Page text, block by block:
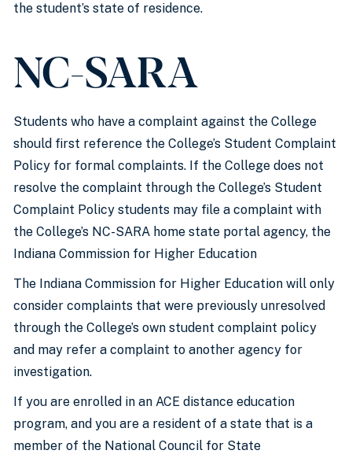
the student’s state of residence.
NC-SARA
Students who have a complaint against the College
should first reference the College’s Student Complaint
Policy for formal complaints. If the College does not
resolve the complaint through the College’s Student
Complaint Policy students may file a complaint with
the College’s NC-SARA home state portal agency, the
Indiana Commission for Higher Education
The Indiana Commission for Higher Education will only
consider complaints that were previously unresolved
through the College’s own student complaint policy
and may refer a complaint to another agency for
investigation.
If you are enrolled in an ACE distance education
program, and you are a resident of a state that is a
member of the National Council for State